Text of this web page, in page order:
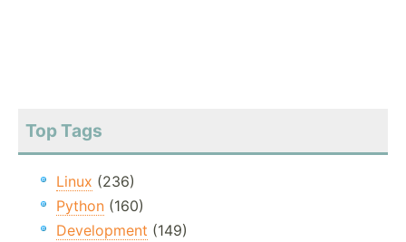
Top Tags
Linux (236)
Python (160)
Development (149)